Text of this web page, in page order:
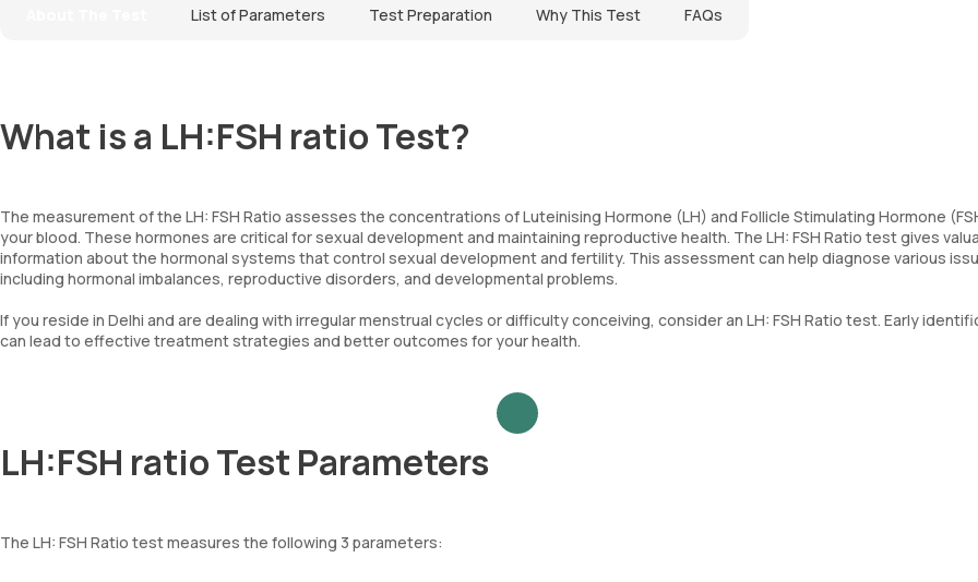
List of Parameters Test Preparation Why This Test FAQs
What is a LH:FSH ratio Test?
The measurement of the LH: FSH Ratio assesses the concentrations of Luteinising Hormone (LH) and Follicle Stimulating Hormone
your blood. These hormones are critical for sexual development and maintaining reproductive health. The LH: FSH Ratio test gives
information about the hormonal systems that control sexual development and fertility. This assessment can help diagnose various
including hormonal imbalances, reproductive disorders, and developmental problems.
If you reside in Delhi and are dealing with irregular menstrual cycles or difficulty conceiving, consider an LH: FSH Ratio test. Early
can lead to effective treatment strategies and better outcomes for your health.
LH:FSH ratio Test Parameters
The LH: FSH Ratio test measures the following 3 parameters: